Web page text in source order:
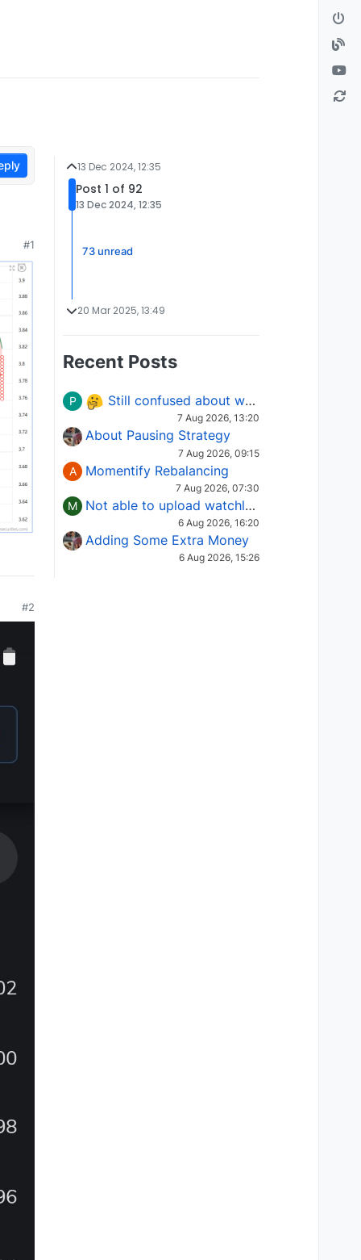
#1
#2
13 Dec 2024, 12:35
Post 1 of 92
13 Dec 2024, 12:35
73 unread
20 Mar 2025, 13:49
Recent Posts
P Still confused about which Options strategy to use in different market conditions?
7 Aug 2026, 13:20
About Pausing Strategy
7 Aug 2026, 09:15
A Momentify Rebalancing
7 Aug 2026, 07:30
M Not able to upload watchlist on tradepoint
6 Aug 2026, 16:20
Adding Some Extra Money
6 Aug 2026, 15:26